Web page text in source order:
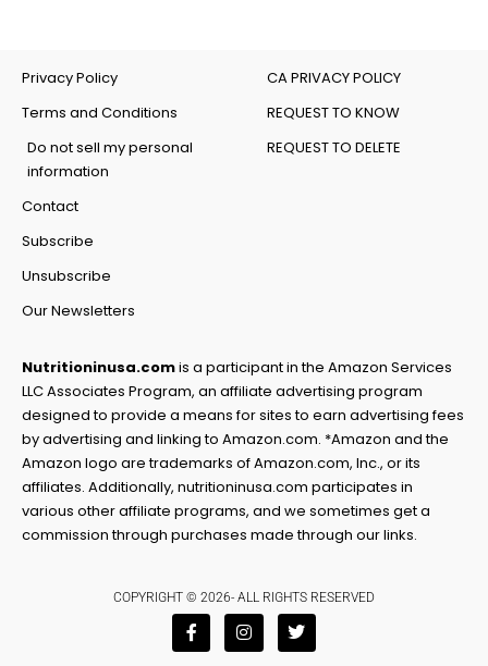
Privacy Policy
Terms and Conditions
Do not sell my personal
information
Contact
Subscribe
Unsubscribe
Our Newsletters
CA PRIVACY POLICY
REQUEST TO KNOW
REQUEST TO DELETE
Nutritioninusa.comis a participant in the Amazon Services
LLC Associates Program, an affiliate advertising program
designed to provide a means for sites to earn advertising fees
by advertising and linking to Amazon.com. *Amazon and the
Amazon logo are trademarks of Amazon.com, Inc., or its
affiliates. Additionally, nutritioninusa.com participates in
various other affiliate programs, and we sometimes get a
commission through purchases made through our links.
COPYRIGHT © 2026- ALL RIGHTS RESERVED
F
a
I
n
T
w